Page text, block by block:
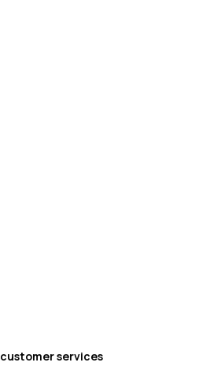
customer services